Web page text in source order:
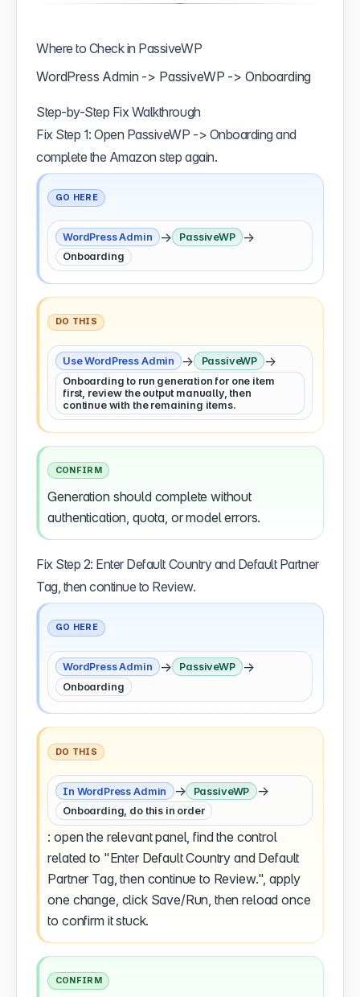
Where to Check in PassiveWP
WordPress Admin -> PassiveWP -> Onboarding
Step-by-Step Fix Walkthrough
Fix Step 1: Open PassiveWP -> Onboarding and
complete the Amazon step again.
GO HERE
WordPress Admin → PassiveWP →
Onboarding
DO THIS
Use WordPress Admin → PassiveWP →
Onboarding to run generation for one item
first, review the output manually, then
continue with the remaining items.
CONFIRM
Generation should complete without
authentication, quota, or model errors.
Fix Step 2: Enter Default Country and Default Partner
Tag, then continue to Review.
GO HERE
WordPress Admin → PassiveWP →
Onboarding
DO THIS
In WordPress Admin → PassiveWP →
Onboarding, do this in order
: open the relevant panel, find the control
related to "Enter Default Country and Default
Partner Tag, then continue to Review.", apply
one change, click Save/Run, then reload once
to confirm it stuck.
CONFIRM